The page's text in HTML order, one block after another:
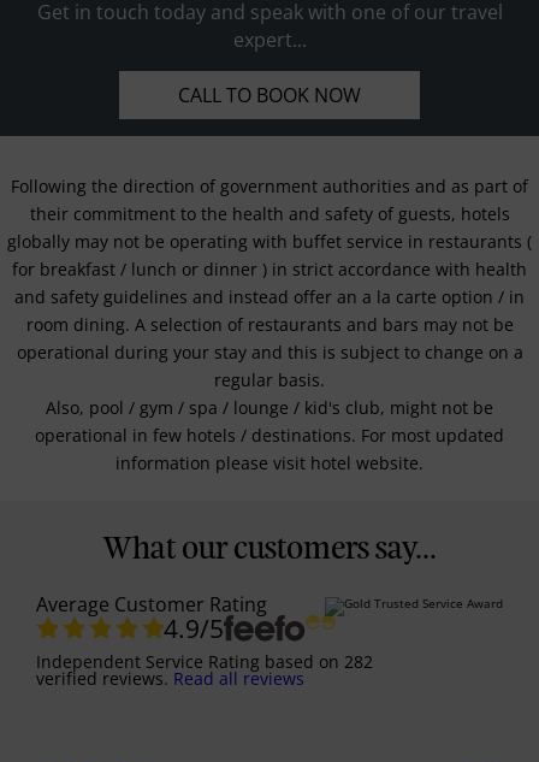
Get in touch today and speak with one of our travel
expert...
CALL TO BOOK NOW
Following the direction of government authorities and as part of
their commitment to the health and safety of guests, hotels
globally may not be operating with buffet service in restaurants (
for breakfast / lunch or dinner ) in strict accordance with health
and safety guidelines and instead offer an a la carte option / in
room dining. A selection of restaurants and bars may not be
operational during your stay and this is subject to change on a
regular basis.
Also, pool / gym / spa / lounge / kid's club, might not be
operational in few hotels / destinations. For most updated
information please visit hotel website.
What our customers say...
Average Customer Rating
4.9/5
Independent Service Rating based on 282
verified reviews. Read all reviews